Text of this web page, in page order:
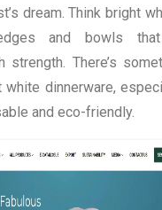
dream. Think bright
and bowls that
strength. There’s
dinnerware,
and eco-friendly.